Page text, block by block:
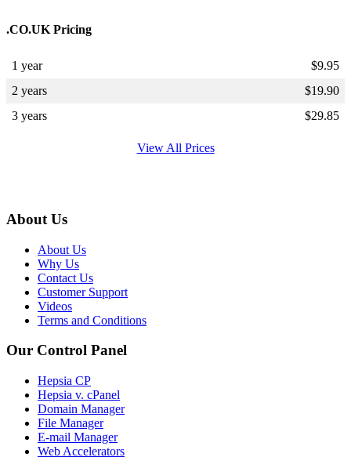
.CO.UK Pricing
1 year $9.95
2 years
$19.90
3 years
$29.85
View All Prices
About Us
About Us
Why Us
Contact Us
Customer Support
Videos
Terms and Conditions
Our Control Panel
Hepsia CP
Hepsia v. cPanel
Domain Manager
File Manager
E-mail Manager
Web Accelerators